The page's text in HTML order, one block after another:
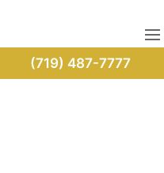
(719) 487-7777